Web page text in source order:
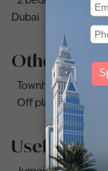
Dubai
Other
Townhouses for
Off plan
Useful links